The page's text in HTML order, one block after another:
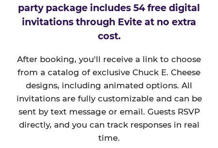
party package includes 54 free digital
invitations through Evite at no extra
cost.
After booking, you'll receive a link to choose
from a catalog of exclusive Chuck E. Cheese
designs, including animated options. All
invitations are fully customizable and can be
sent by text message or email. Guests RSVP
directly, and you can track responses in real
time.